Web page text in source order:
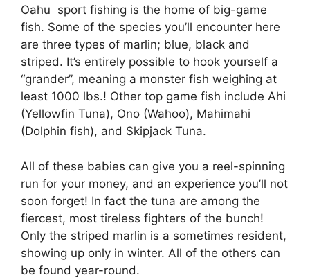
Oahu sport fishing is the home of big-game
fish. Some of the species you’ll encounter here
are three types of marlin; blue, black and
striped. It’s entirely possible to hook yourself a
“grander”, meaning a monster fish weighing at
least 1000 lbs.! Other top game fish include Ahi
(Yellowfin Tuna), Ono (Wahoo), Mahimahi
(Dolphin fish), and Skipjack Tuna.
All of these babies can give you a reel-spinning
run for your money, and an experience you’ll not
soon forget! In fact the tuna are among the
fiercest, most tireless fighters of the bunch!
Only the striped marlin is a sometimes resident,
showing up only in winter. All of the others can
be found year-round.